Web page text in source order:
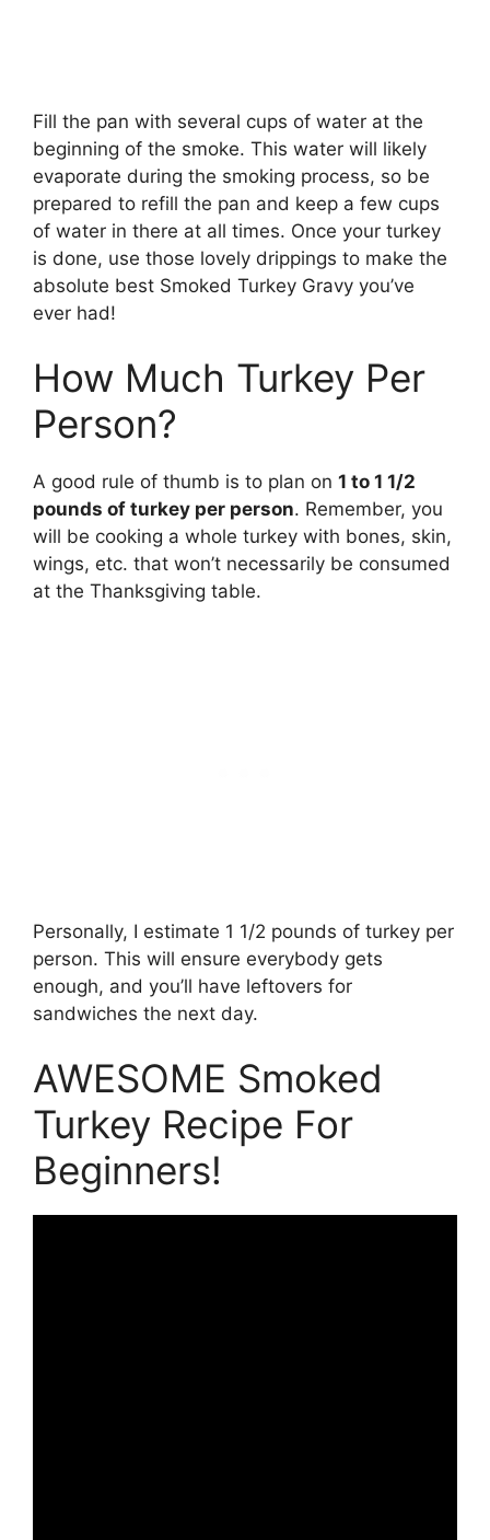
Fill the pan with several cups of water at the
beginning of the smoke. This water will likely
evaporate during the smoking process, so be
prepared to refill the pan and keep a few cups
of water in there at all times. Once your turkey
is done, use those lovely drippings to make the
absolute best Smoked Turkey Gravy you’ve
ever had!
How Much Turkey Per
Person?
A good rule of thumb is to plan on 1 to 1 1/2
pounds of turkey per person. Remember, you
will be cooking a whole turkey with bones, skin,
wings, etc. that won’t necessarily be consumed
at the Thanksgiving table.
Personally, I estimate 1 1/2 pounds of turkey per
person. This will ensure everybody gets
enough, and you’ll have leftovers for
sandwiches the next day.
AWESOME Smoked
Turkey Recipe For
Beginners!